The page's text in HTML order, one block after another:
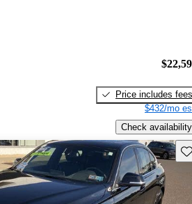
Price includes fees
$432/mo
Check availability